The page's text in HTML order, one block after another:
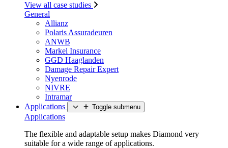
View all case studies
General
Allianz
Polaris Assuradeuren
ANWB
Markel Insurance
GGD Haaglanden
Damage Repair Expert
Nyenrode
NIVRE
Intramar
Applications
Toggle submenu
Applications
The flexible and adaptable setup makes Diamond very
suitable for a wide range of applications.